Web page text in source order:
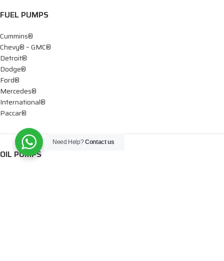
FUEL PUMPS
Cummins®
Chevy® – GMC®
Detroit®
Dodge®
Ford®
Mercedes®
International®
Paccar®
OIL PUMPS
Need Help?Contact us